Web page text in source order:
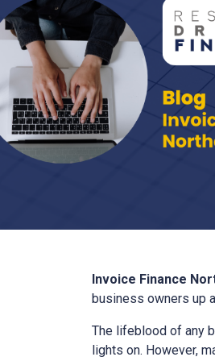
Invoice Finance
business owners up
The lifeblood of any
lights on. However,